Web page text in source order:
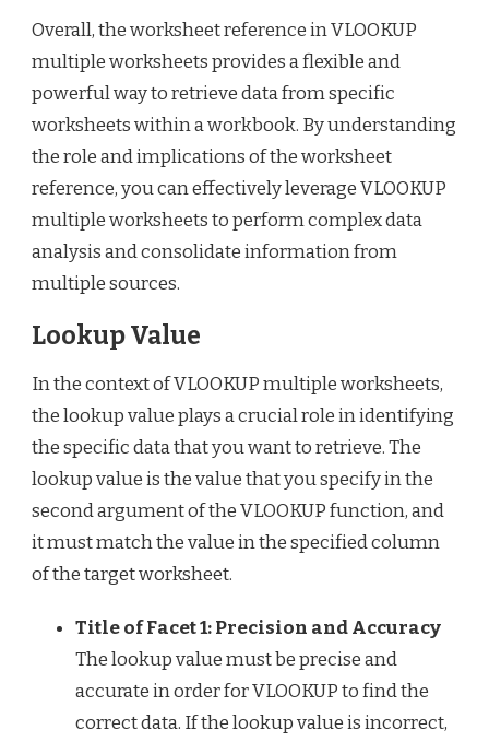
Overall, the worksheet reference in VLOOKUP
multiple worksheets provides a flexible and
powerful way to retrieve data from specific
worksheets within a workbook. By understanding
the role and implications of the worksheet
reference, you can effectively leverage VLOOKUP
multiple worksheets to perform complex data
analysis and consolidate information from
multiple sources.
Lookup Value
In the context of VLOOKUP multiple worksheets,
the lookup value plays a crucial role in identifying
the specific data that you want to retrieve. The
lookup value is the value that you specify in the
second argument of the VLOOKUP function, and
it must match the value in the specified column
of the target worksheet.
Title of Facet 1: Precision and Accuracy
The lookup value must be precise and
accurate in order for VLOOKUP to find the
correct data. If the lookup value is incorrect,